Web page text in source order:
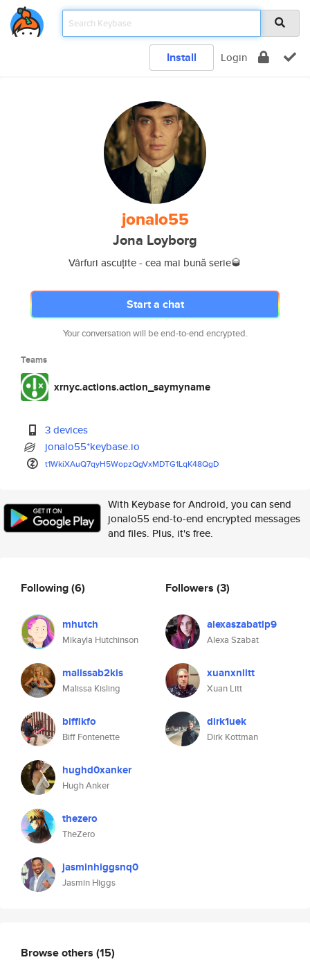
Install Login
jonalo55
Jona Loyborg
Vârfuri ascuțite - cea mai bună serie🥃
Start a chat
Your conversation will be end-to-end encrypted.
Teams
xrnyc.actions.action_saymyname
3 devices
jonalo55*keybase.io
t1WkiXAuQ7qyH5WopzQgVxMDTG1LqK48QgD
With Keybase for Android, you can send
jonalo55 end-to-end encrypted messages
and files. Plus, it's free.
Following(6)
mhutch
Mikayla Hutchinson
malissab2kis
Malissa Kisling
bifflkfo
Biff Fontenette
hughd0xanker
Hugh Anker
thezero
TheZero
jasminhiggsnq0
Jasmin Higgs
Followers (3)
alexaszabatlp9
Alexa Szabat
xuanxnlitt
Xuan Litt
dirk1uek
Dirk Kottman
Browse others (15)